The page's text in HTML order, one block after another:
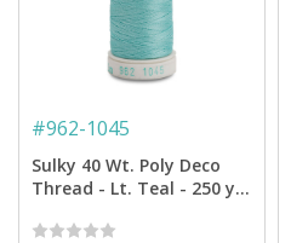
#962-1045
Sulky 40 Wt. Poly Deco
Thread - Lt. Teal - 250 yd.